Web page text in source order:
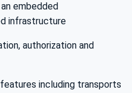
embedded
infrastructure
authorization and
including transports